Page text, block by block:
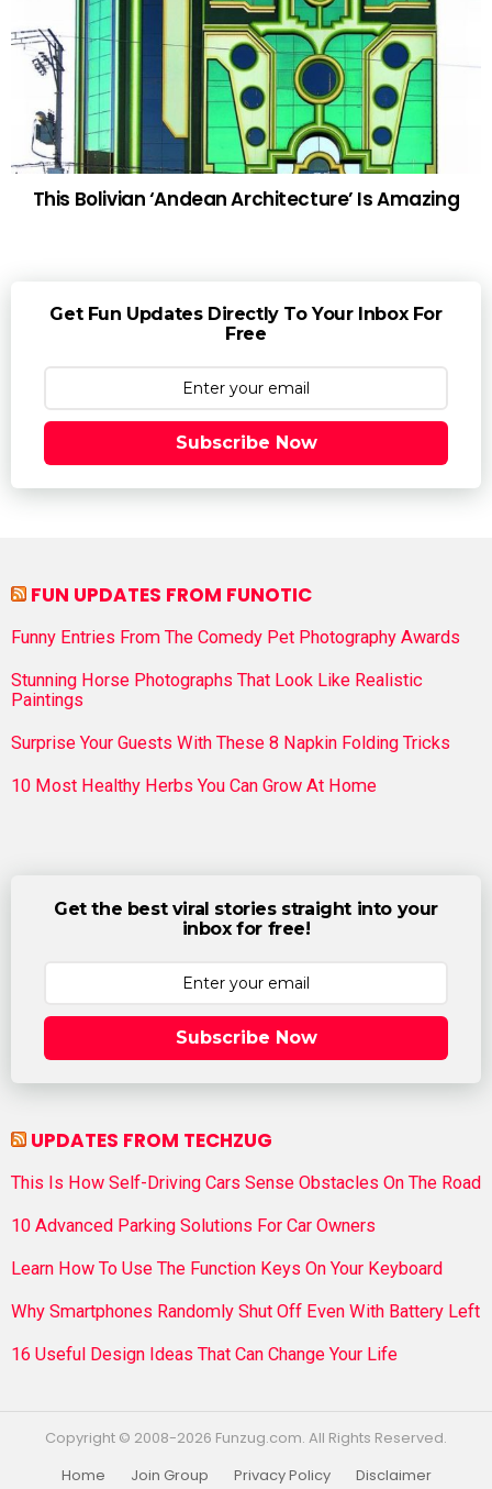
This Bolivian ‘Andean Architecture’ Is Amazing
Get Fun Updates Directly To Your Inbox For
Free
Subscribe Now
FUN UPDATES FROM FUNOTIC
Funny Entries From The Comedy Pet Photography Awards
Stunning Horse Photographs That Look Like Realistic
Paintings
Surprise Your Guests With These 8 Napkin Folding Tricks
10 Most Healthy Herbs You Can Grow At Home
Get the best viral stories straight into your
inbox for free!
Subscribe Now
UPDATES FROM TECHZUG
This Is How Self-Driving Cars Sense Obstacles On The Road
10 Advanced Parking Solutions For Car Owners
Learn How To Use The Function Keys On Your Keyboard
Why Smartphones Randomly Shut Off Even With Battery Left
16 Useful Design Ideas That Can Change Your Life
Copyright © 2008-2026 Funzug.com. All Rights Reserved.
Home
Join Group Privacy Policy
Disclaimer